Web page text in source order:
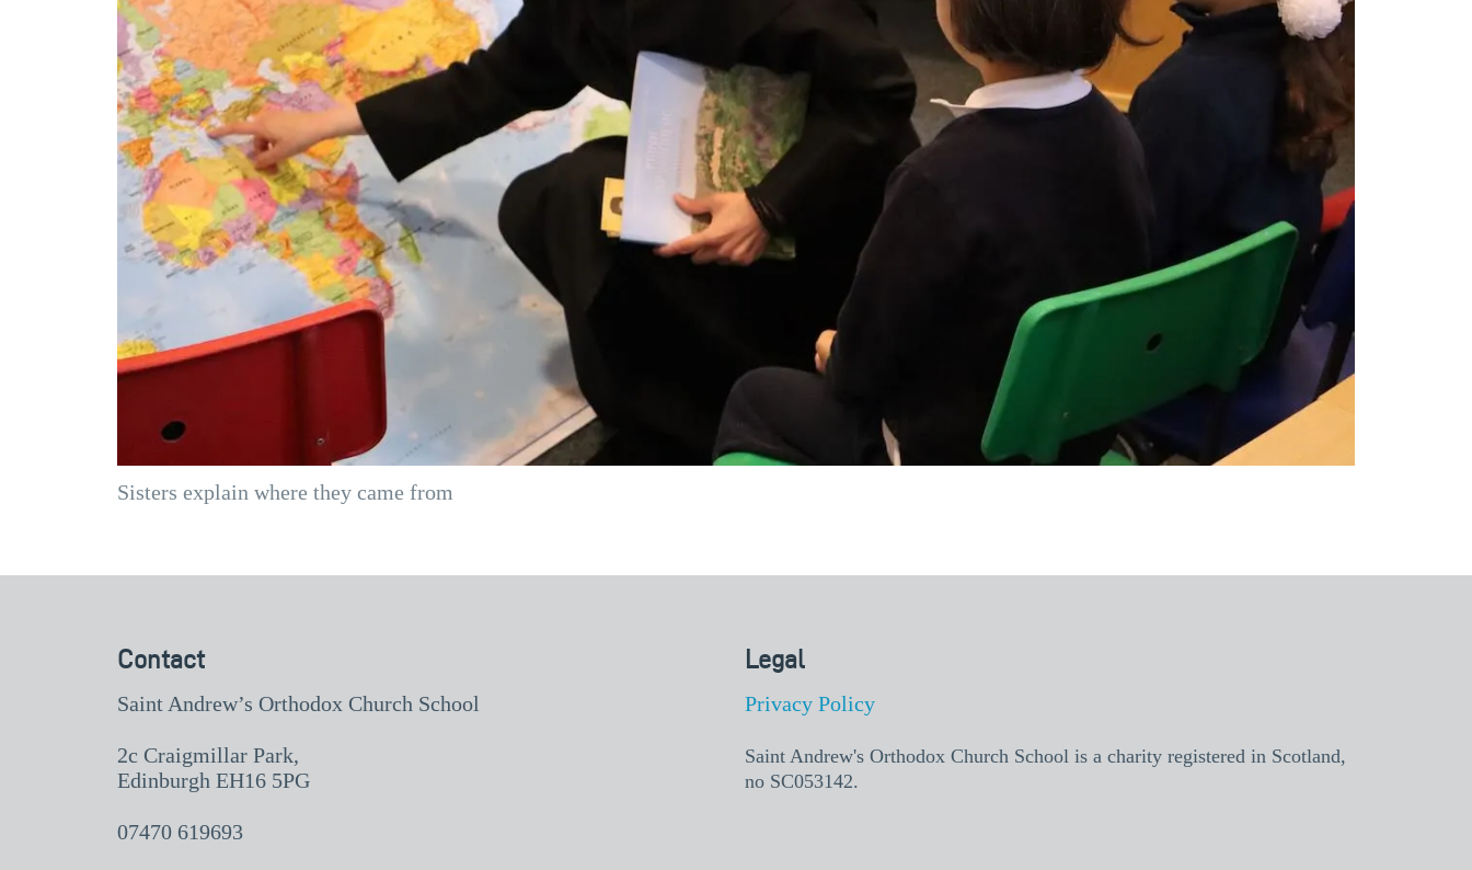
Sisters explain where they came from
Contact
Saint Andrew’s Orthodox Church School
2c Craigmillar Park,
Edinburgh EH16 5PG
07470 619693
Legal
Privacy Policy
Saint Andrew's Orthodox Church School is a charity registered in Scotland,
no SC053142.